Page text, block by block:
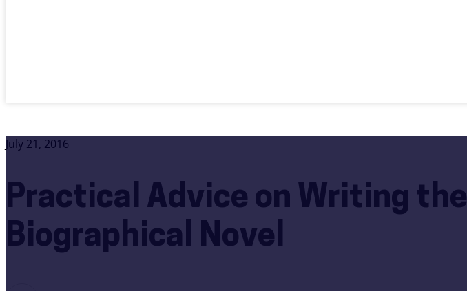
July 21, 2016
Practical Advice on Writing the
Biographical Novel